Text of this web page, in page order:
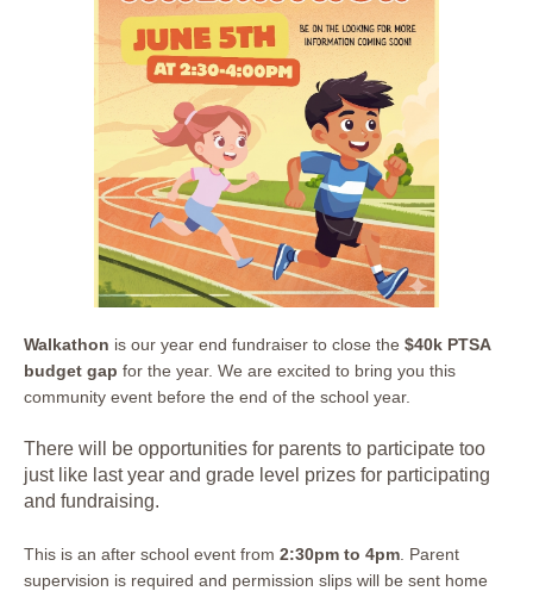
Walkathon is our year end fundraiser to close the $40k PTSA
budget gap for the year. We are excited to bring you this
community event before the end of the school year.
There will be opportunities for parents to participate too
just like last year and grade level prizes for participating
and fundraising.
This is an after school event from 2:30pm to 4pm . Parent
supervision is required and permission slips will be sent home